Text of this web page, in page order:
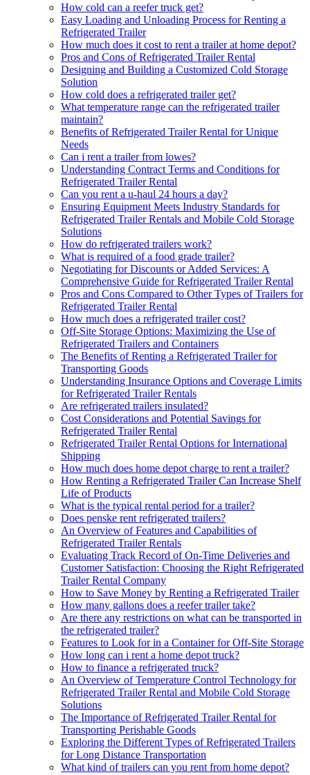
How cold can a reefer truck get?
Easy Loading and Unloading Process for Renting a
Refrigerated Trailer
How much does it cost to rent a trailer at home depot?
Pros and Cons of Refrigerated Trailer Rental
Designing and Building a Customized Cold Storage
Solution
How cold does a refrigerated trailer get?
What temperature range can the refrigerated trailer
maintain?
Benefits of Refrigerated Trailer Rental for Unique
Needs
Can i rent a trailer from lowes?
Understanding Contract Terms and Conditions for
Refrigerated Trailer Rental
Can you rent a u-haul 24 hours a day?
Ensuring Equipment Meets Industry Standards for
Refrigerated Trailer Rentals and Mobile Cold Storage
Solutions
How do refrigerated trailers work?
What is required of a food grade trailer?
Negotiating for Discounts or Added Services: A
Comprehensive Guide for Refrigerated Trailer Rental
Pros and Cons Compared to Other Types of Trailers for
Refrigerated Trailer Rental
How much does a refrigerated trailer cost?
Off-Site Storage Options: Maximizing the Use of
Refrigerated Trailers and Containers
The Benefits of Renting a Refrigerated Trailer for
Transporting Goods
Understanding Insurance Options and Coverage Limits
for Refrigerated Trailer Rentals
Are refrigerated trailers insulated?
Cost Considerations and Potential Savings for
Refrigerated Trailer Rental
Refrigerated Trailer Rental Options for International
Shipping
How much does home depot charge to rent a trailer?
How Renting a Refrigerated Trailer Can Increase Shelf
Life of Products
What is the typical rental period for a trailer?
Does penske rent refrigerated trailers?
An Overview of Features and Capabilities of
Refrigerated Trailer Rentals
Evaluating Track Record of On-Time Deliveries and
Customer Satisfaction: Choosing the Right Refrigerated
Trailer Rental Company
How to Save Money by Renting a Refrigerated Trailer
How many gallons does a reefer trailer take?
Are there any restrictions on what can be transported in
the refrigerated trailer?
Features to Look for in a Container for Off-Site Storage
How long can i rent a home depot truck?
How to finance a refrigerated truck?
An Overview of Temperature Control Technology for
Refrigerated Trailer Rental and Mobile Cold Storage
Solutions
The Importance of Refrigerated Trailer Rental for
Transporting Perishable Goods
Exploring the Different Types of Refrigerated Trailers
for Long Distance Transportation
What kind of trailers can you rent from home depot?